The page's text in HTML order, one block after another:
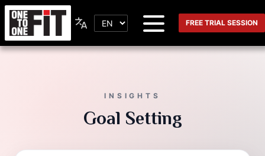
FREE TRIAL SESSION
INSIGHTS
Goal Setting